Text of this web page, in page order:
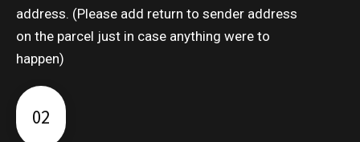
address. (Please add return to sender address
on the parcel just in case anything were to
happen)
02